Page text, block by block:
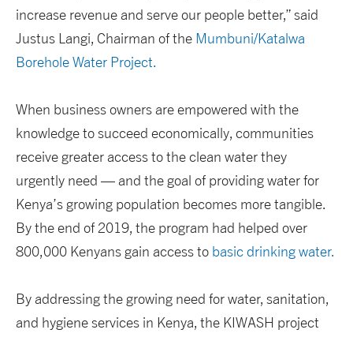
increase revenue and serve our people better,” said
Justus Langi, Chairman of the Mumbuni/Katalwa
Borehole Water Project.
When business owners are empowered with the
knowledge to succeed economically, communities
receive greater access to the clean water they
urgently need — and the goal of providing water for
Kenya’s growing population becomes more tangible.
By the end of 2019, the program had helped over
800,000 Kenyans gain access to basic drinking water.
By addressing the growing need for water, sanitation,
and hygiene services in Kenya, the KIWASH project